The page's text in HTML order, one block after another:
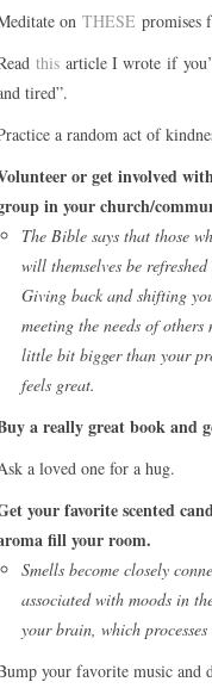
on THESE promises
this article I wrote if
tired”.
a random act of
or get involved
in your church/
The Bible says that those
will themselves be
Giving back and shifting
meeting the needs of others
little bit bigger than your
feels great.
a really great book and
a loved one for a hug.
your favorite scented
fill your room.
Smells become closely
associated with moods in
your brain, which processes
your favorite music and